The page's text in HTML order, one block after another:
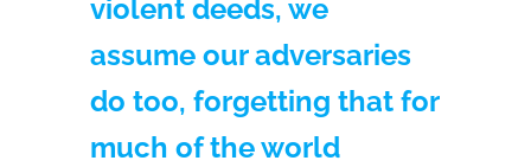
violent deeds, we
assume our adversaries
do too, forgetting that for
much of the world